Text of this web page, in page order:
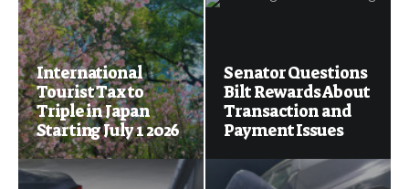
International
Tourist Tax to
Triple in Japan
Starting July 1 2026
Senator Questions
Bilt Rewards About
Transaction and
Payment Issues